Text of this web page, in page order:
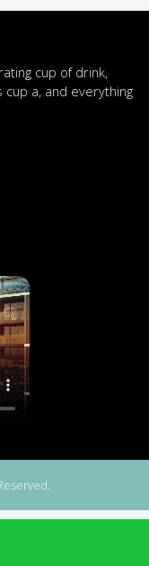
cup of drink,
cup a, and everything